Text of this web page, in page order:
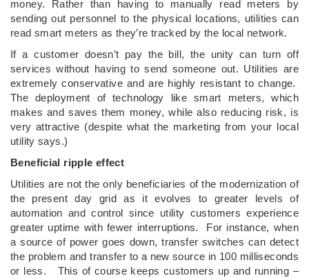
money. Rather than having to manually read meters by
sending out personnel to the physical locations, utilities can
read smart meters as they’re tracked by the local network.
If a customer doesn’t pay the bill, the unity can turn off
services without having to send someone out. Utilities are
extremely conservative and are highly resistant to change.
The deployment of technology like smart meters, which
makes and saves them money, while also reducing risk, is
very attractive (despite what the marketing from your local
utility says.)
Beneficial ripple effect
Utilities are not the only beneficiaries of the modernization of
the present day grid as it evolves to greater levels of
automation and control since utility customers experience
greater uptime with fewer interruptions. For instance, when
a source of power goes down, transfer switches can detect
the problem and transfer to a new source in 100 milliseconds
or less. This of course keeps customers up and running –